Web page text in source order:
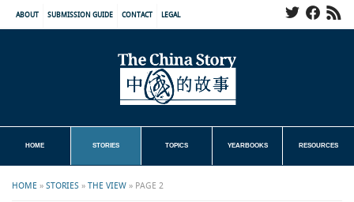
ABOUT SUBMISSION GUIDE CONTACT LEGAL
HOME STORIES TOPICS YEARBOOKS RESOURCES
HOME » STORIES » THE VIEW » PAGE 2